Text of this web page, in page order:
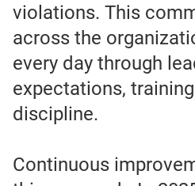
violations. This
across the
every day through
expectations,
discipline.
Continuous